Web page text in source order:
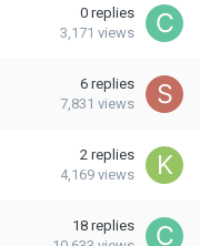
0 replies
3,171 views
6 replies
7,831 views
2 replies
4,169 views
18 replies